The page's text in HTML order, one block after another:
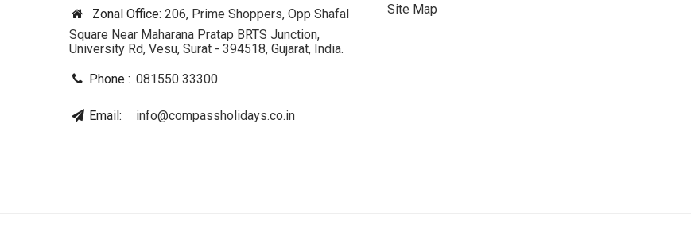
Zonal Office: 206, Prime Shoppers, Opp Shafal
Square Near Maharana Pratap BRTS Junction,
University Rd, Vesu, Surat - 394518, Gujarat, India.
Phone : 081550 33300
Email: info@compassholidays.co.in
Site Map